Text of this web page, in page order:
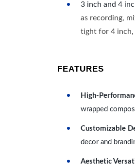
3 inch and 4
as recording,
tight for 4 inch,
FEATURES
High-
wrapped
Customizable
decor and
Aesthetic